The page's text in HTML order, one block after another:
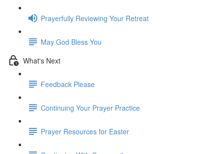
Prayerfully Reviewing Your Retreat
May God Bless You
What's Next
Feedback Please
Continuing Your Prayer Practice
Prayer Resources for Easter